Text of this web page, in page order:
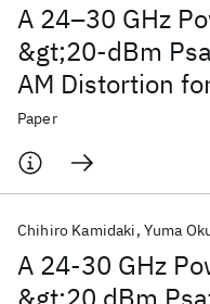
A 24–30 GHz
&gt;20-dBm
AM Distortion
130-nm SiGe
Paper
A 24-30 GHz
Chihiro Kamidaki Yuma
Popular topics
AI Hardware Foundation
Quantum Systems